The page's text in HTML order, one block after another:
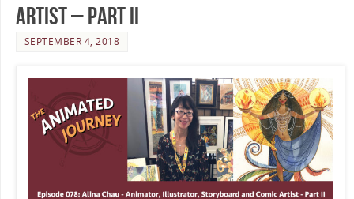
Artist – Part II
SEPTEMBER 4, 2018